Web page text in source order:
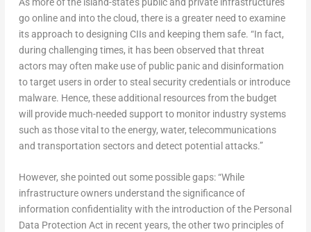
go online and into the cloud, there is a greater need to examine
its approach to designing CIIs and keeping them safe. “In fact,
during challenging times, it has been observed that threat
actors may often make use of public panic and disinformation
to target users in order to steal security credentials or introduce
malware. Hence, these additional resources from the budget
will provide much-needed support to monitor industry systems
such as those vital to the energy, water, telecommunications
and transportation sectors and detect potential attacks.”
However, she pointed out some possible gaps: “While
infrastructure owners understand the significance of
information confidentiality with the introduction of the Personal
Data Protection Act in recent years, the other two principles of